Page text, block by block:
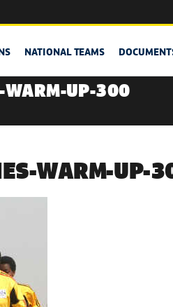
NATIONAL TEAMS
WARM-UP-300
WARM-UP-